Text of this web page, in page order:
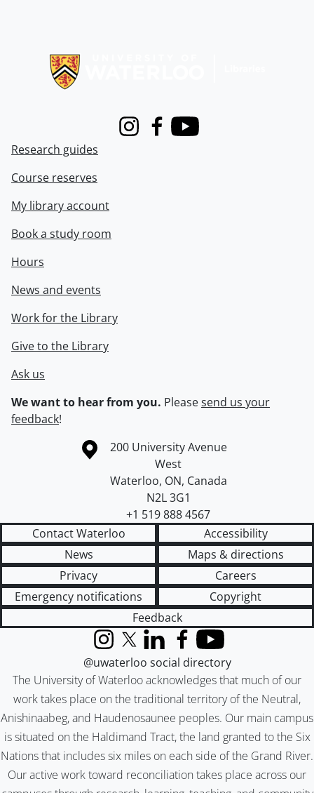
InstagramFacebook
Youtube
Research guides
Course reserves
My library account
Book a study room
Hours
News and events
Work for the Library
Give to the Library
Ask us
We want to hear from you. Pleasesend us your
feedback!
Information about the University of Waterloo
Campus map
200 University Avenue
West
Waterloo, ON, Canada
N2L 3G1
+1 519 888 4567
Contact Waterloo
Accessibility
News
Maps & directions
Privacy
Careers
Emergency notifications
Copyright
Feedback
The University of Waterloo acknowledges that much of our
work takes place on the traditional territory of the Neutral,
Anishinaabeg, and Haudenosaunee peoples. Our main campus
is situated on the Haldimand Tract, the land granted to the Six
Nations that includes six miles on each side of the Grand River.
Our active work toward reconciliation takes place across our
InstagramX (formerly Twitter)
LinkedInFacebook
YouTube
@uwaterloo social directory